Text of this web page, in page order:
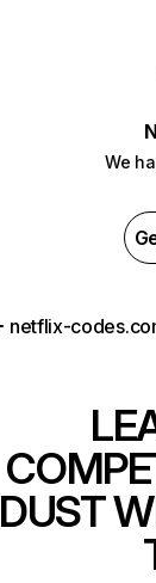
We
netflix-
DUST